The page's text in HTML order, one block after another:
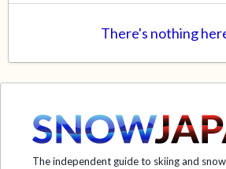
There's nothing
The independent guide to skiing and